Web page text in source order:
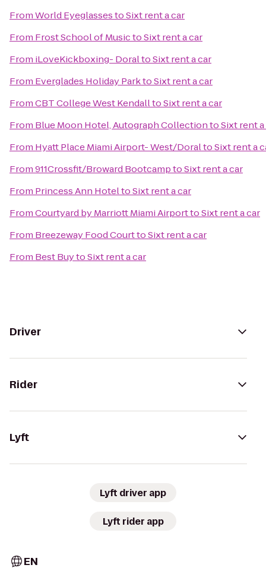
FromWorld EyeglassestoSixt rent a car
From Frost School of MusictoSixt rent a car
From iLoveKickboxing- DoraltoSixt rent a car
From Everglades Holiday ParktoSixt rent a car
FromCBT College West KendalltoSixt rent a car
From Blue Moon Hotel, Autograph CollectiontoSixt rent
From Hyatt Place Miami Airport- West/DoraltoSixt rent a
From911Crossfit/Broward BootcamptoSixt rent a car
From Princess Ann HoteltoSixt rent a car
FromCourtyard by Marriott Miami AirporttoSixt rent a car
From Breezeway Food CourttoSixt rent a car
From Best BuytoSixt rent a car
Driver
Rider
Lyft
Lyft driver app
Lyft rider app
EN